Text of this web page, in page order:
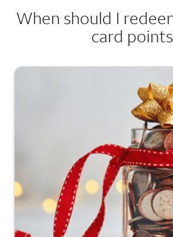
When should I
card